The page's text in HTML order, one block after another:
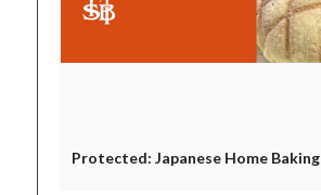
Protected: Japanese Home Baking